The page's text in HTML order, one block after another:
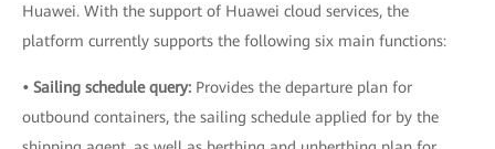
Huawei. With the support of Huawei cloud services, the
platform currently supports the following six main functions:
• Sailing schedule query: Provides the departure plan for
outbound containers, the sailing schedule applied for by the